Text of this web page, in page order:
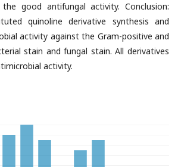
good antifungal activity. Conclusion:
quinoline derivative synthesis and
activity against the Gram-positive and
stain and fungal stain. All derivatives
activity.